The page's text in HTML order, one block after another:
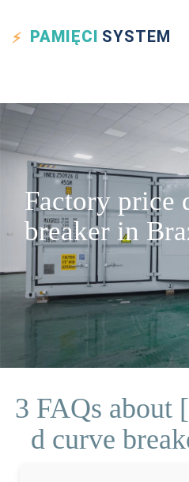
PAMIĘCI SYSTEM
Factory price
breaker in
3 FAQs about
d curve